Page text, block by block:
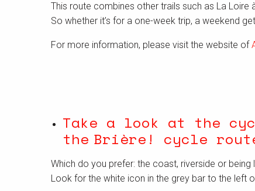
This route combines other trails such as La
So whether it’s for a one-week trip, a weekend
For more information, please visit the website of
Take a look at the
the Brière! cycle
Which do you prefer: the coast, riverside or being
Look for the white icon in the grey bar to the left